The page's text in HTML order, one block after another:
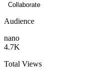
Collaborate
Audience
nano
4.7K
Total Views